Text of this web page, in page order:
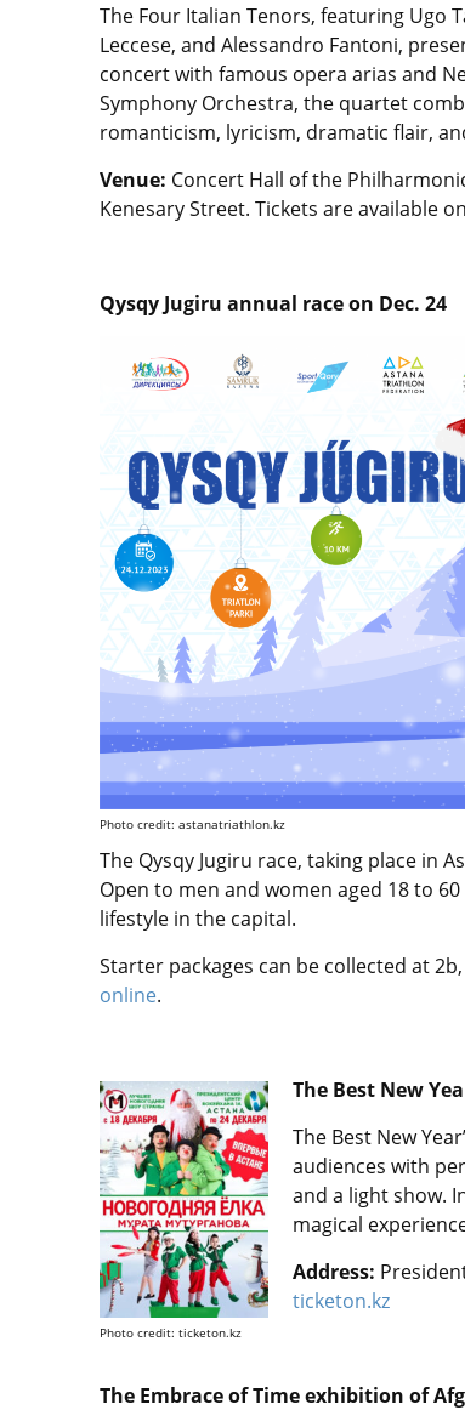
The Four Italian Tenors, featuring Ugo
Leccese, and Alessandro Fantoni,
concert with famous opera arias and
Symphony Orchestra, the quartet
romanticism, lyricism, dramatic flair,
Venue: Concert Hall of the
Kenesary Street. Tickets are available on
Qysqy Jugiru annual race on Dec. 24
Photo credit: astanatriathlon.kz
The Qysqy Jugiru race, taking place in
Open to men and women aged 18 to
lifestyle in the capital.
Starter packages can be collected at
online.
Photo credit: ticketon.kz
The Best New
The Best New
audiences with
and a light show.
magical
Address:
ticketon.kz
The Embrace of Time exhibition of